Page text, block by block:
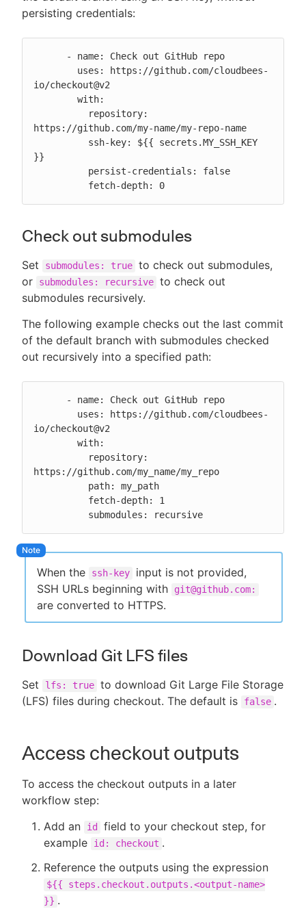
persisting credentials:
io/checkout@v2
https://github.com/my-name/my-repo-name
}}
          fetch-depth: 0
Check out submodules
Set submodules: true to check out submodules,
or
submodules: recursive to check out
submodules recursively.
The following example checks out the last commit
of the default branch with submodules checked
out recursively into a specified path:
io/checkout@v2
https://github.com/my_name/my_repo
          submodules: recursive
When the ssh-key
input is not provided,
SSH URLs beginning with
git@github.com:
are converted to HTTPS.
Download Git LFS files
Set lfs: true to download Git Large File Storage
(LFS) files during checkout. The default is
false .
Access checkout outputs
To access the checkout outputs in a later
workflow step:
Add an
id
field to your checkout step, for
example
id: checkout .
Reference the outputs using the expression
${{ steps.checkout.outputs.<output-name>
}} .